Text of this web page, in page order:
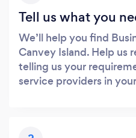
Tell us what you
We’ll help you find
Canvey Island. Help us
telling us your
service providers in